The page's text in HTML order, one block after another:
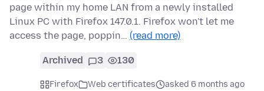
page within my home LAN from a newly installed
Linux PC with Firefox 147.0.1. Firefox won't let me
access the page, poppin… (read more)
Archived 3 130
Firefox Web certificates
asked 6 months ago